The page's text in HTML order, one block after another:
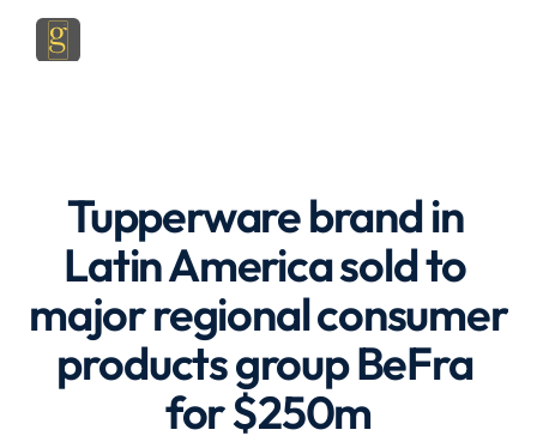
Tupperware brand in
Latin America sold to
major regional consumer
products group BeFra
for $250m